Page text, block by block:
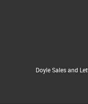
Doyle Sales and